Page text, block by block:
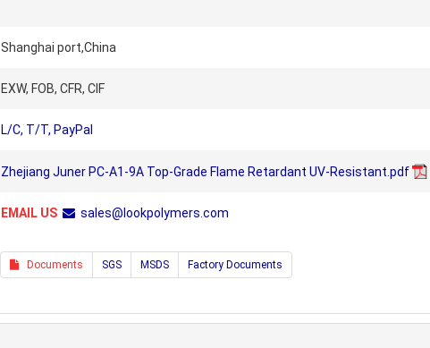
Shanghai port,China
EXW, FOB, CFR, CIF
L/C, T/T, PayPal
Zhejiang Juner PC-A1-9A Top-Grade Flame Retardant UV-Resistant.pdf
EMAIL US sales@lookpolymers.com
Documents SGS MSDS Factory Documents